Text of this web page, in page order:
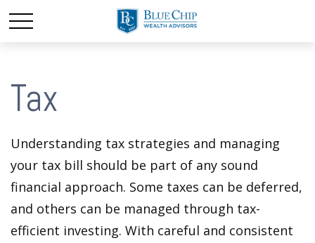
Tax
Understanding tax strategies and managing
your tax bill should be part of any sound
financial approach. Some taxes can be deferred,
and others can be managed through tax-
efficient investing. With careful and consistent